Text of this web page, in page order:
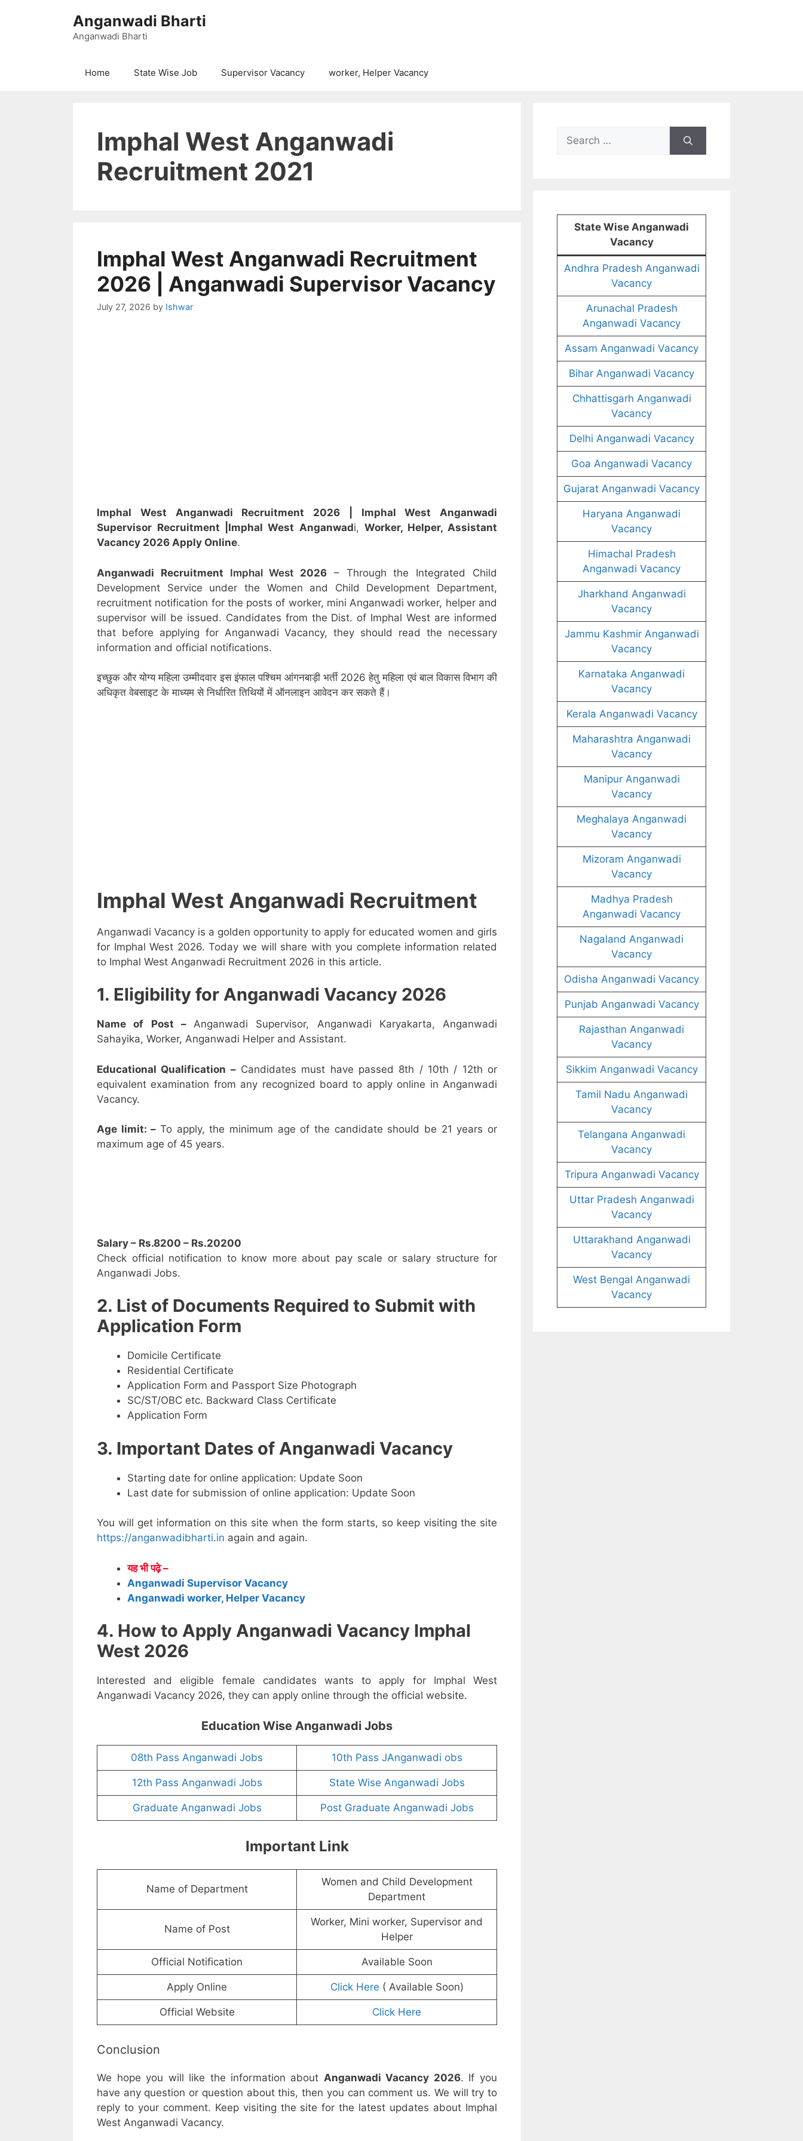
Anganwadi Bharti
Anganwadi Bharti
Home State Wise Job Supervisor Vacancy worker, Helper Vacancy
Imphal West Anganwadi
Recruitment 2021
Imphal West Anganwadi Recruitment
2026 | Anganwadi Supervisor Vacancy
July 27, 2026 by Ishwar
Imphal West Anganwadi Recruitment 2026 | Imphal West Anganwadi
Supervisor Recruitment |Imphal West Anganwadi, Worker, Helper, Assistant
Vacancy 2026 Apply Online.
Anganwadi Recruitment Imphal West 2026 – Through the Integrated Child
Development Service under the Women and Child Development Department,
recruitment notification for the posts of worker, mini Anganwadi worker, helper and
supervisor will be issued. Candidates from the Dist. of Imphal West are informed
that before applying for Anganwadi Vacancy, they should read the necessary
information and official notifications.
इच्छुक और योग्य महिला उम्मीदवार इस इंफाल पश्चिम आंगनबाड़ी भर्ती 2026 हेतु महिला एवं बाल विकास विभाग की
अधिकृत वेबसाइट के माध्यम से निर्धारित तिथियों में ऑनलाइन आवेदन कर सकते हैं।
Imphal West Anganwadi Recruitment
Anganwadi Vacancy is a golden opportunity to apply for educated women and girls
for Imphal West 2026. Today we will share with you complete information related
to Imphal West Anganwadi Recruitment 2026 in this article.
1. Eligibility for Anganwadi Vacancy 2026
Name of Post – Anganwadi Supervisor, Anganwadi Karyakarta, Anganwadi
Sahayika, Worker, Anganwadi Helper and Assistant.
Educational Qualification –Candidates must have passed 8th / 10th / 12th or
equivalent examination from any recognized board to apply online in Anganwadi
Vacancy.
Age limit: – To apply, the minimum age of the candidate should be 21 years or
maximum age of 45 years.
Salary – Rs.8200 – Rs.20200
Check official notification to know more about pay scale or salary structure for
Anganwadi Jobs.
2. List of Documents Required to Submit with
Application Form
Domicile Certificate
Residential Certificate
Application Form and Passport Size Photograph
SC/ST/OBC etc. Backward Class Certificate
Application Form
3. Important Dates of Anganwadi Vacancy
Starting date for online application: Update Soon
Last date for submission of online application: Update Soon
You will get information on this site when the form starts, so keep visiting the site
https://anganwadibharti.in again and again.
यह भी पढ़े –
Anganwadi Supervisor Vacancy
Anganwadi worker, Helper Vacancy
4. How to Apply Anganwadi Vacancy Imphal
West 2026
Interested and eligible female candidates wants to apply for Imphal West
Anganwadi Vacancy 2026, they can apply online through the official website.
Education Wise Anganwadi Jobs
08th Pass Anganwadi Jobs 10th Pass JAnganwadi obs
12th Pass Anganwadi Jobs State Wise Anganwadi Jobs
Graduate Anganwadi Jobs Post Graduate Anganwadi Jobs
Important Link
Name of Department
Women and Child Development
Department
Name of Post
Worker, Mini worker, Supervisor and
Helper
Official Notification Available Soon
Apply Online Click Here ( Available Soon)
Official Website Click Here
Conclusion
We hope you will like the information about Anganwadi Vacancy 2026. If you
have any question or question about this, then you can comment us. We will try to
reply to your comment. Keep visiting the site for the latest updates about Imphal
West Anganwadi Vacancy.
Search
for:
State Wise Anganwadi
Vacancy
Andhra Pradesh Anganwadi
Vacancy
Arunachal Pradesh
Anganwadi Vacancy
Assam Anganwadi Vacancy
Bihar Anganwadi Vacancy
Chhattisgarh Anganwadi
Vacancy
Delhi Anganwadi Vacancy
Goa Anganwadi Vacancy
Gujarat Anganwadi Vacancy
Haryana Anganwadi
Vacancy
Himachal Pradesh
Anganwadi Vacancy
Jharkhand Anganwadi
Vacancy
Jammu Kashmir Anganwadi
Vacancy
Karnataka Anganwadi
Vacancy
Kerala Anganwadi Vacancy
Maharashtra Anganwadi
Vacancy
Manipur Anganwadi
Vacancy
Meghalaya Anganwadi
Vacancy
Mizoram Anganwadi
Vacancy
Madhya Pradesh
Anganwadi Vacancy
Nagaland Anganwadi
Vacancy
Odisha Anganwadi Vacancy
Punjab Anganwadi Vacancy
Rajasthan Anganwadi
Vacancy
Sikkim Anganwadi Vacancy
Tamil Nadu Anganwadi
Vacancy
Telangana Anganwadi
Vacancy
Tripura Anganwadi Vacancy
Uttar Pradesh Anganwadi
Vacancy
Uttarakhand Anganwadi
Vacancy
West Bengal Anganwadi
Vacancy